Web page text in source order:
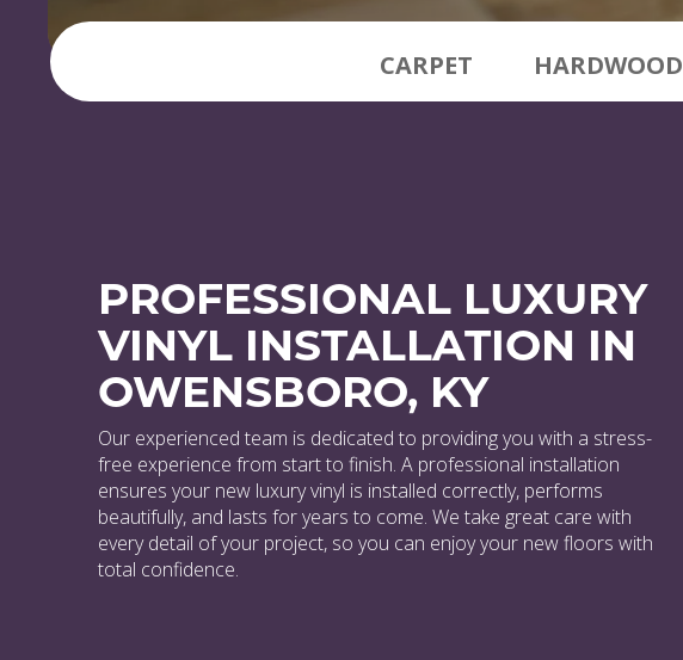
CARPET HARDWOOD
PROFESSIONAL LUXURY
VINYL INSTALLATION IN
OWENSBORO, KY
Our experienced team is dedicated to providing you with a stress-
free experience from start to finish. A professional installation
ensures your new luxury vinyl is installed correctly, performs
beautifully, and lasts for years to come. We take great care with
every detail of your project, so you can enjoy your new floors with
total confidence.